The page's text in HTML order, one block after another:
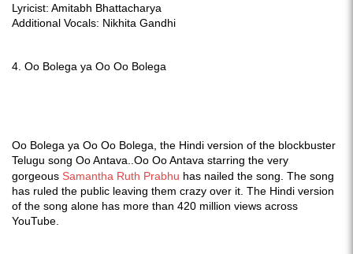
Lyricist: Amitabh Bhattacharya
Additional Vocals: Nikhita Gandhi
4. Oo Bolega ya Oo Oo Bolega
Oo Bolega ya Oo Oo Bolega, the Hindi version of the blockbuster
Telugu song Oo Antava..Oo Oo Antava starring the very
gorgeous Samantha Ruth Prabhu has nailed the song. The song
has ruled the public leaving them crazy over it. The Hindi version
of the song alone has more than 420 million views across
YouTube.